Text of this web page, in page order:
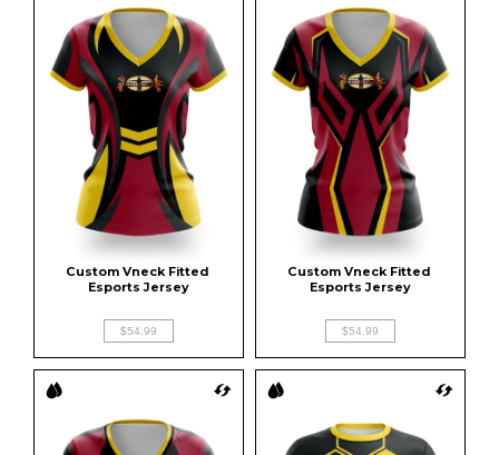
Custom Vneck Fitted
Esports Jersey
$54.99
Custom Vneck Fitted
Esports Jersey
$54.99